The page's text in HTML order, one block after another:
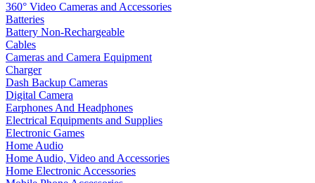
360° Video Cameras and Accessories
Batteries
Battery Non-Rechargeable
Cables
Cameras and Camera Equipment
Charger
Dash Backup Cameras
Digital Camera
Earphones And Headphones
Electrical Equipments and Supplies
Electronic Games
Home Audio
Home Audio, Video and Accessories
Home Electronic Accessories